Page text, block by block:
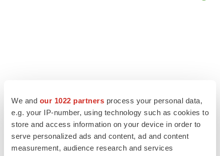
We and our 1022 partners process your personal data,
e.g. your IP-number, using technology such as cookies to
store and access information on your device in order to
serve personalized ads and content, ad and content
measurement, audience research and services